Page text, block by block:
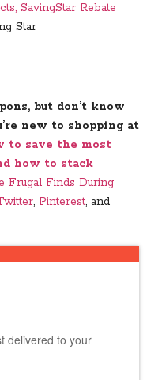
SavingStar Rebate
Star
but don’t know
new to shopping at
to save the most
how to stack
Frugal Finds During
, Pinterest, and
delivered to your